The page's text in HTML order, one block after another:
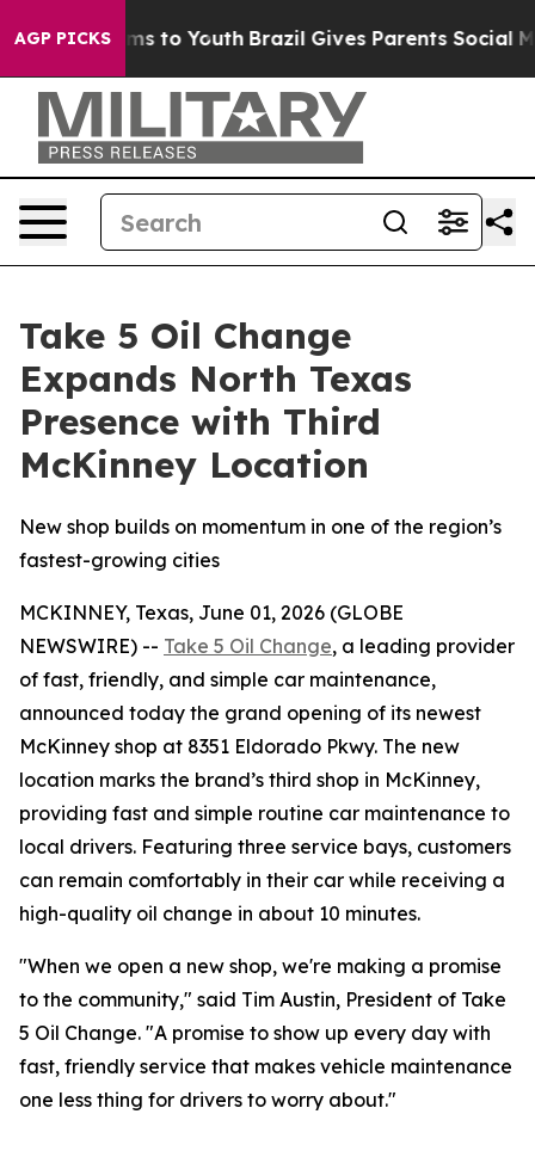
AGP PICKS
Harms to Youth Brazil Gives Parents Social
Take 5 Oil Change
Expands North Texas
Presence with Third
McKinney Location
New shop builds on momentum in one of the region’s
fastest-growing cities
MCKINNEY, Texas, June 01, 2026 (GLOBE
NEWSWIRE) -- Take 5 Oil Change, a leading provider
of fast, friendly, and simple car maintenance,
announced today the grand opening of its newest
McKinney shop at 8351 Eldorado Pkwy. The new
location marks the brand’s third shop in McKinney,
providing fast and simple routine car maintenance to
local drivers. Featuring three service bays, customers
can remain comfortably in their car while receiving a
high-quality oil change in about 10 minutes.
"When we open a new shop, we're making a promise
to the community," said Tim Austin, President of Take
5 Oil Change. "A promise to show up every day with
fast, friendly service that makes vehicle maintenance
one less thing for drivers to worry about."